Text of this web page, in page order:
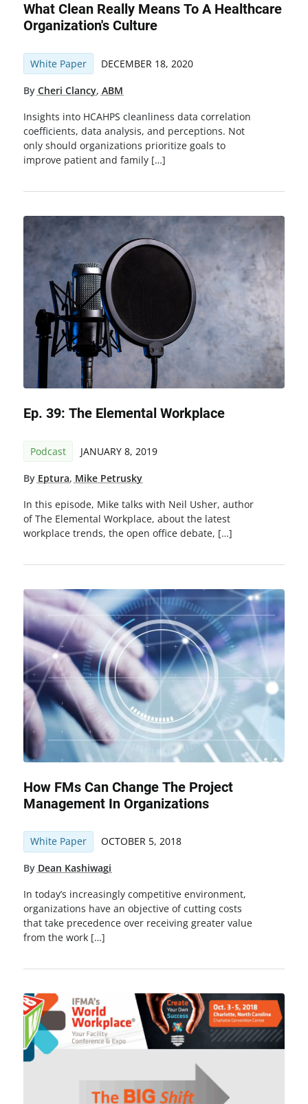
What Clean Really Means To A Healthcare
Organization's Culture
White Paper DECEMBER 18, 2020
By Cheri Clancy, ABM
Insights into HCAHPS cleanliness data correlation
coefficients, data analysis, and perceptions. Not
only should organizations prioritize goals to
improve patient and family […]
Ep. 39: The Elemental Workplace
Podcast JANUARY 8, 2019
By Eptura, Mike Petrusky
In this episode, Mike talks with Neil Usher, author
of The Elemental Workplace, about the latest
workplace trends, the open office debate, […]
How FMs Can Change The Project
Management In Organizations
White Paper OCTOBER 5, 2018
By Dean Kashiwagi
In today’s increasingly competitive environment,
organizations have an objective of cutting costs
that take precedence over receiving greater value
from the work […]